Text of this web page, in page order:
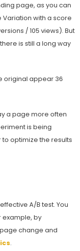
page, as you can
Variation with a score
/ 105 views). But
is still a long way
original appear 36
a page more often
is being
optimize the results
A/B test. You
by
change and
.